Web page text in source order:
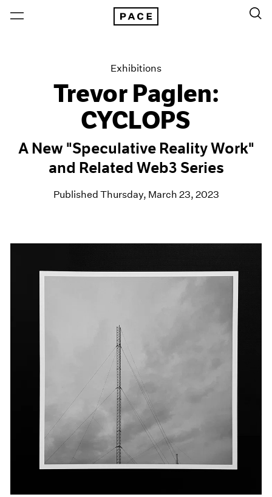
Exhibitions
Trevor Paglen:
CYCLOPS
A New "Speculative Reality Work"
and Related Web3 Series
Published Thursday, March 23, 2023